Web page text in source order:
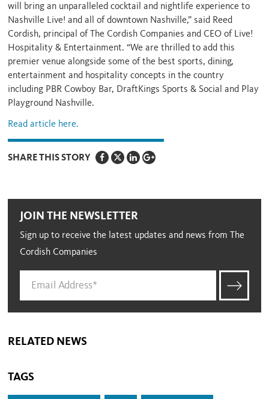
will bring an unparalleled cocktail and nightlife experience to
Nashville Live! and all of downtown Nashville,” said Reed
Cordish, principal of The Cordish Companies and CEO of Live!
Hospitality & Entertainment. “We are thrilled to add this
premier venue alongside some of the best sports, dining,
entertainment and hospitality concepts in the country
including PBR Cowboy Bar, DraftKings Sports & Social and Play
Playground Nashville.
Read article here.
SHARE THIS STORY
JOIN THE NEWSLETTER
Sign up to receive the latest updates and news from The
Cordish Companies
RELATED NEWS
TAGS